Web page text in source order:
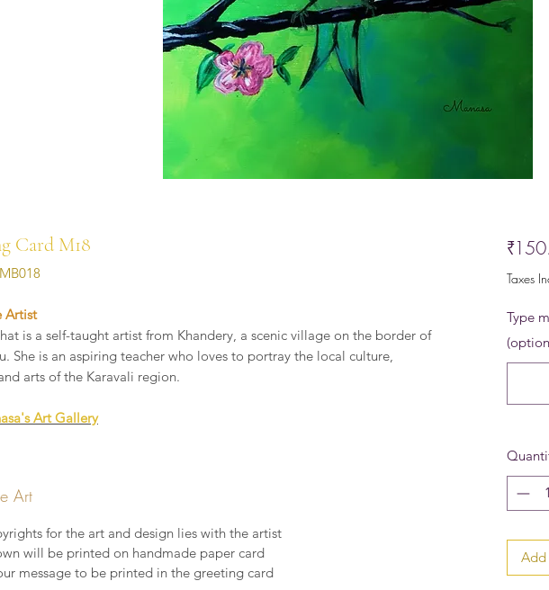
Card M18
Artist
is a self-taught artist from Khandery, a scenic village on the border of
She is an aspiring teacher who loves to portray the local culture,
arts of the Karavali region.
Art Gallery
Art
for the art and design lies with the artist
will be printed on handmade paper card
message to be printed in the greeting card
Taxes
Type